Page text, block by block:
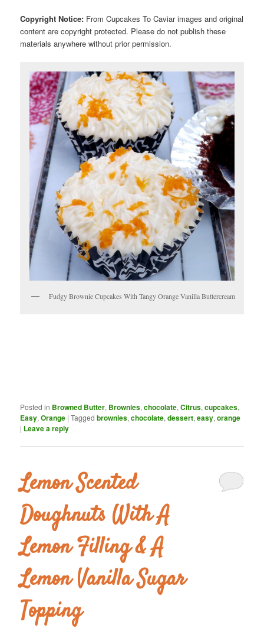
Copyright Notice: From Cupcakes To Caviar images and original
content are copyright protected. Please do not publish these
materials anywhere without prior permission.
Fudgy Brownie Cupcakes With Tangy Orange Vanilla Buttercream
Posted in Browned Butter, Brownies,chocolate,Citrus,cupcakes,
Easy,Orange |Tagged brownies,chocolate,dessert,easy,orange
| Leave a reply
Lemon Scented
Doughnuts With A
Lemon Filling & A
Lemon Vanilla Sugar
Topping